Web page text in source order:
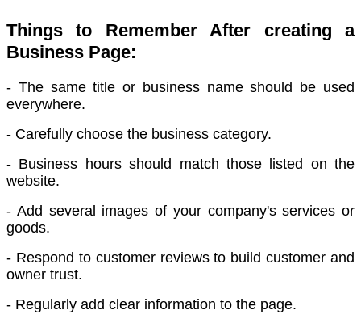
Things to Remember After creating a
Business Page:
- The same title or business name should be used
everywhere.
- Carefully choose the business category.
- Business hours should match those listed on the
website.
- Add several images of your company's services or
goods.
- Respond to customer reviews to build customer and
owner trust.
- Regularly add clear information to the page.